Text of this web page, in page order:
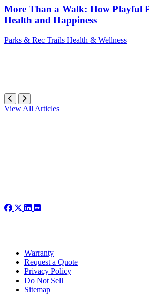
More Than a Walk: How Playful
Health and Happiness
Parks & Rec Trails Health & Wellness
View All Articles
Warranty
Request a Quote
Privacy Policy
Do Not Sell
Sitemap